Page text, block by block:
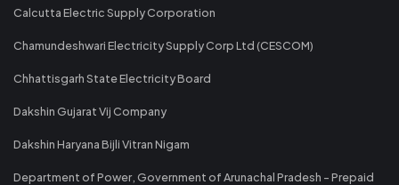
Calcutta Electric Supply Corporation
Chamundeshwari Electricity Supply Corp Ltd (CESCOM)
Chhattisgarh State Electricity Board
Dakshin Gujarat Vij Company
Dakshin Haryana Bijli Vitran Nigam
Department of Power, Government of Arunachal Pradesh - Prepaid